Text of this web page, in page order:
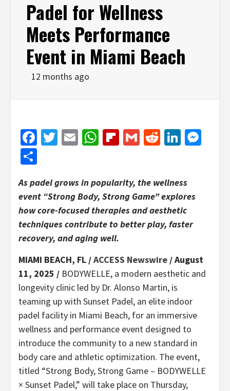
Padel for Wellness
Meets Performance
Event in Miami Beach
12 months ago
Facebook
Twitter
EmailWhatsApp
Flipboard
GmailReddit
As padel grows in popularity, the wellness
event “Strong Body, Strong Game” explores
how core-focused therapies and aesthetic
techniques contribute to better play, faster
recovery, and aging well.
MIAMI BEACH, FL /ACCESS Newswire / August
11, 2025 / BODYWELLE, a modern aesthetic and
longevity clinic led by Dr. Alonso Martin, is
teaming up with Sunset Padel, an elite indoor
padel facility in Miami Beach, for an immersive
wellness and performance event designed to
introduce the community to a new standard in
body care and athletic optimization. The event,
titled “Strong Body, Strong Game – BODYWELLE
× Sunset Padel,” will take place on Thursday,